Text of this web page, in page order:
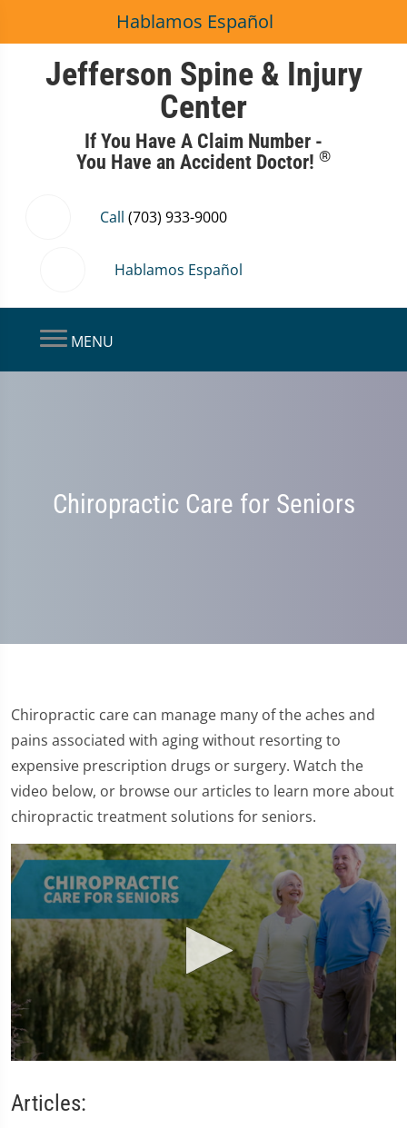
Hablamos Español
Jefferson Spine & Injury
Center
If You Have A Claim Number -
You Have an Accident Doctor! ®
Call (703) 933-9000
Hablamos Español
MENU
Chiropractic Care for Seniors
Chiropractic care can manage many of the aches and
pains associated with aging without resorting to
expensive prescription drugs or surgery. Watch the
video below, or browse our articles to learn more about
chiropractic treatment solutions for seniors.
of
1
Articles: